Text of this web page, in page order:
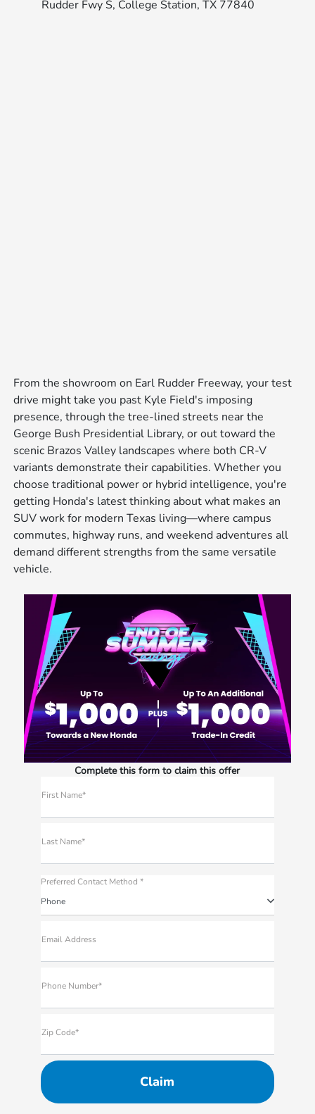
Rudder Fwy S, College Station, TX 77840
From the showroom on Earl Rudder Freeway, your test
drive might take you past Kyle Field's imposing
presence, through the tree-lined streets near the
George Bush Presidential Library, or out toward the
scenic Brazos Valley landscapes where both CR-V
variants demonstrate their capabilities. Whether you
choose traditional power or hybrid intelligence, you're
getting Honda's latest thinking about what makes an
SUV work for modern Texas living—where campus
commutes, highway runs, and weekend adventures all
demand different strengths from the same versatile
vehicle.
Complete this form to claim this offer
First Name*
Last Name*
Preferred Contact Method *
Phone
Email Address
Phone Number*
Zip Code*